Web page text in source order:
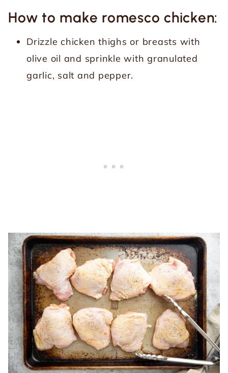
How to make romesco chicken:
Drizzle chicken thighs or breasts with
olive oil and sprinkle with granulated
garlic, salt and pepper.